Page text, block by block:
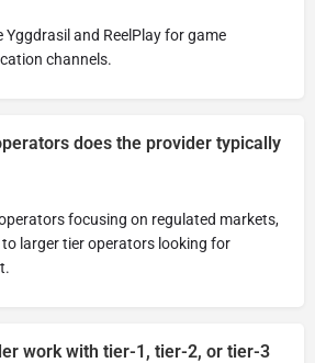
and ReelPlay for game
channels.
does the provider typically
focusing on regulated markets,
larger tier operators looking for
work with tier-1, tier-2, or tier-3